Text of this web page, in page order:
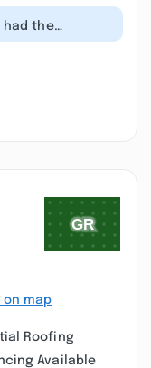
had the
of working
on map
Roofing
Available